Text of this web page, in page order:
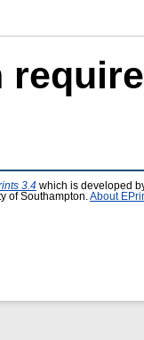
3.4 which is developed
of Southampton. About